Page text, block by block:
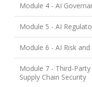
Module 4 - AI
Module 5 - AI
Module 6 - AI Risk
Module 7 - Third-
Supply Chain Security